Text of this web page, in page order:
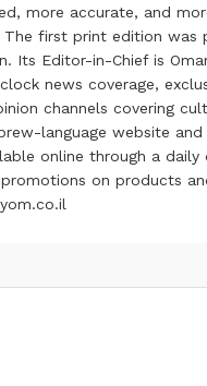
more accurate, and
first print edition was
Its Editor-in-Chief is
news coverage,
channels covering
language website
online through a
on products